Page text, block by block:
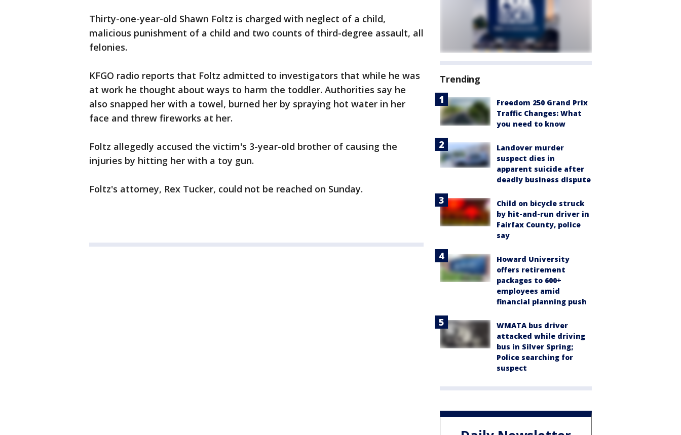
Thirty-one-year-old Shawn Foltz is charged with neglect of a child,
malicious punishment of a child and two counts of third-degree assault, all
felonies.
KFGO radio reports that Foltz admitted to investigators that while he was
at work he thought about ways to harm the toddler. Authorities say he
also snapped her with a towel, burned her by spraying hot water in her
face and threw fireworks at her.
Foltz allegedly accused the victim's 3-year-old brother of causing the
injuries by hitting her with a toy gun.
Foltz's attorney, Rex Tucker, could not be reached on Sunday.
Trending
Freedom 250 Grand Prix
Traffic Changes: What
you need to know
Landover murder
suspect dies in
apparent suicide after
deadly business dispute
Child on bicycle struck
by hit-and-run driver in
Fairfax County, police
say
Howard University
offers retirement
packages to 600+
employees amid
financial planning push
WMATA bus driver
attacked while driving
bus in Silver Spring;
Police searching for
suspect